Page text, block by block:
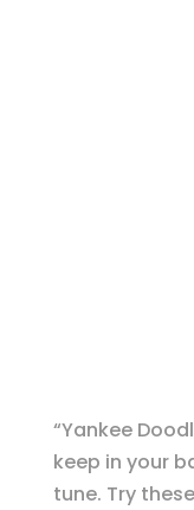
“Yankee
keep in your
tune. Try